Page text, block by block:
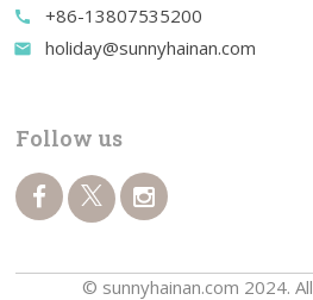
call +86-13807535200
email holiday@sunnyhainan.com
Follow us
© sunnyhainan.com 2024.